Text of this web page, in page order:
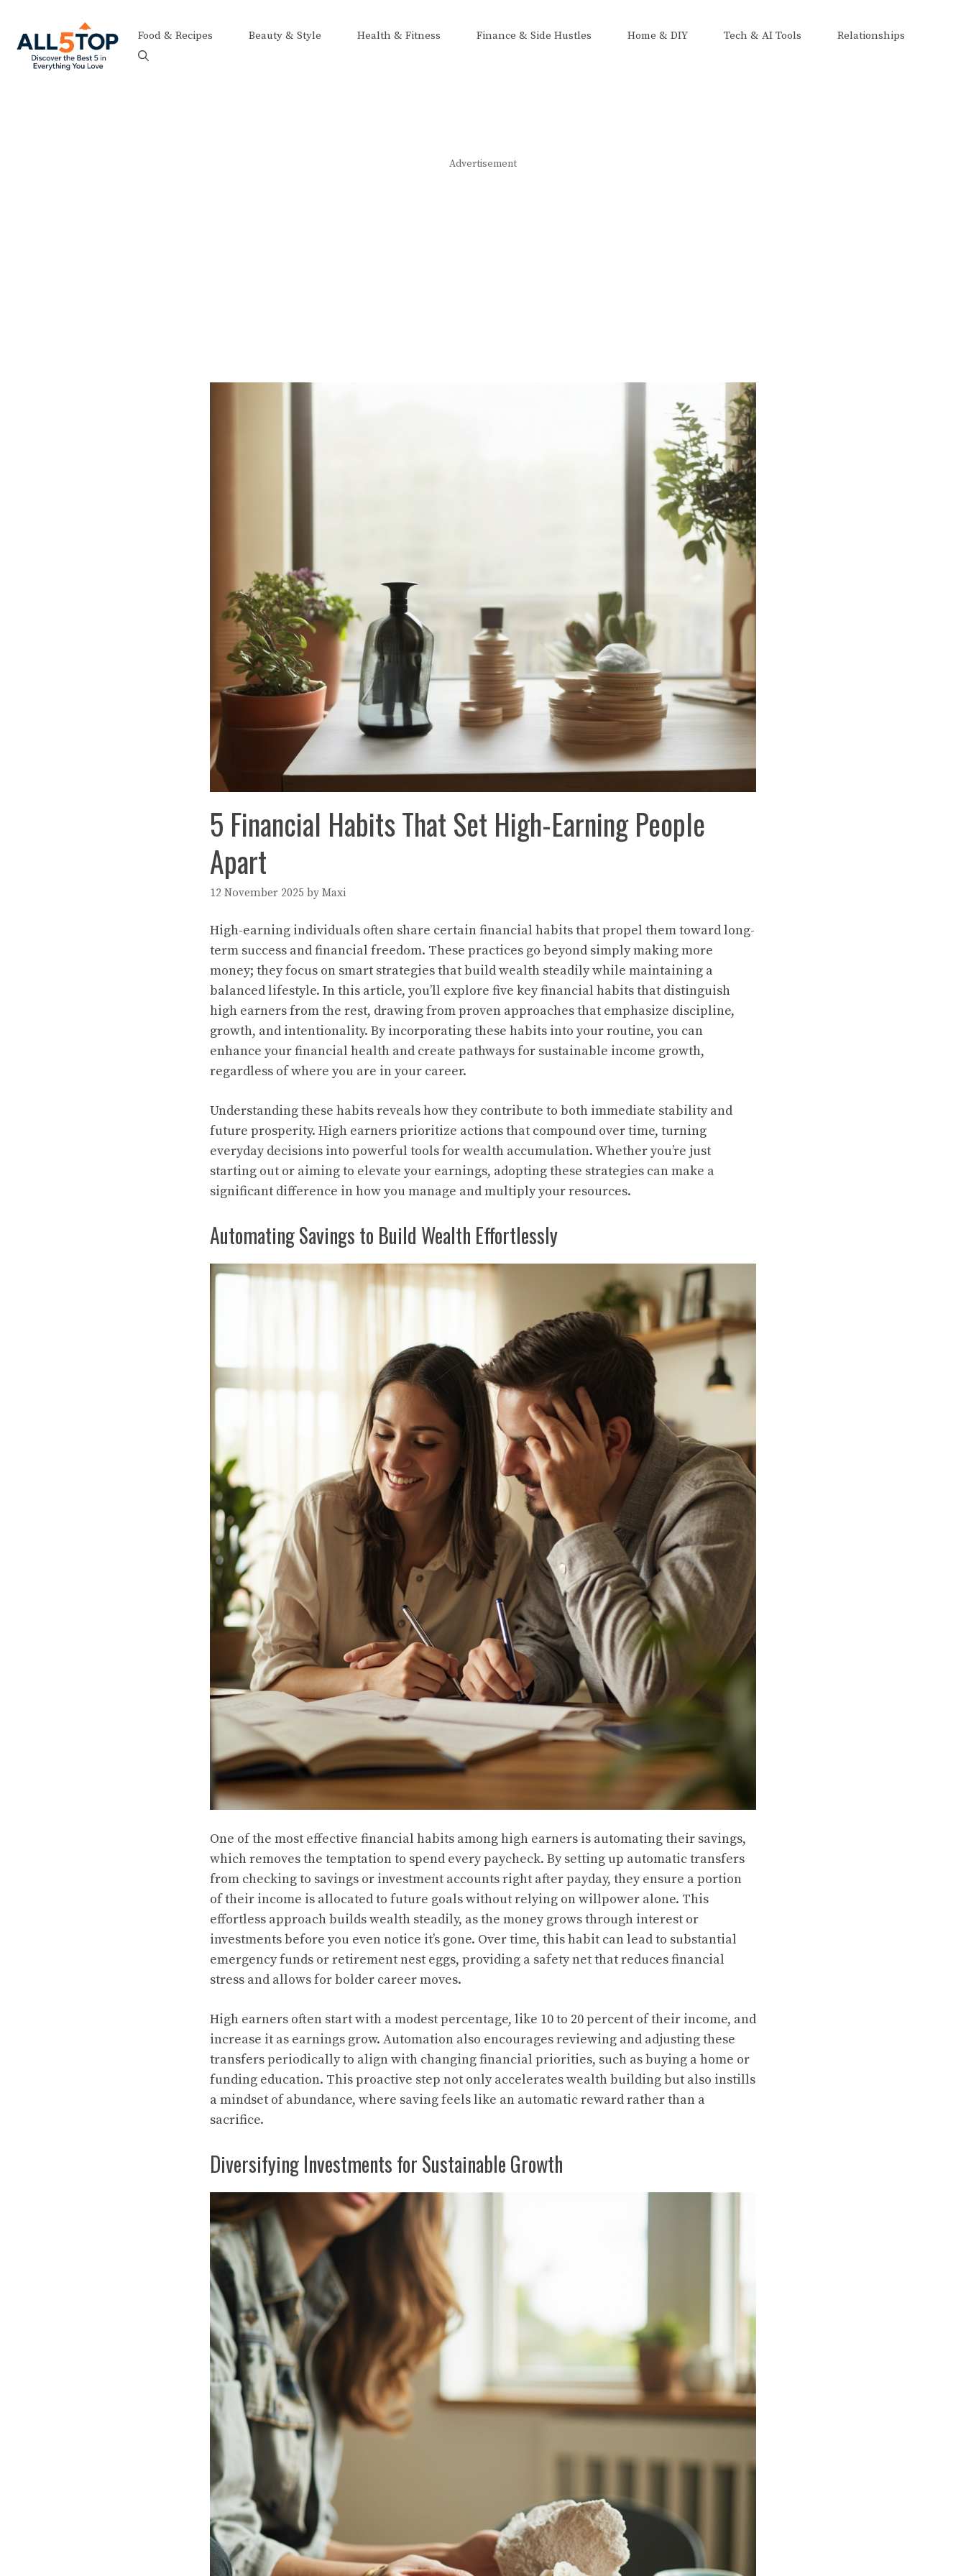
content
Food & Recipes Beauty & Style Health & Fitness Finance & Side Hustles Home & DIY Tech & AI Tools Relationships
Advertisement
5 Financial Habits That Set High-Earning People
Apart
12 November 2025 by Maxi
High-earning individuals often share certain financial habits that propel them toward long-
term success and financial freedom. These practices go beyond simply making more
money; they focus on smart strategies that build wealth steadily while maintaining a
balanced lifestyle. In this article, you’ll explore five key financial habits that distinguish
high earners from the rest, drawing from proven approaches that emphasize discipline,
growth, and intentionality. By incorporating these habits into your routine, you can
enhance your financial health and create pathways for sustainable income growth,
regardless of where you are in your career.
Understanding these habits reveals how they contribute to both immediate stability and
future prosperity. High earners prioritize actions that compound over time, turning
everyday decisions into powerful tools for wealth accumulation. Whether you’re just
starting out or aiming to elevate your earnings, adopting these strategies can make a
significant difference in how you manage and multiply your resources.
Automating Savings to Build Wealth Effortlessly
One of the most effective financial habits among high earners is automating their savings,
which removes the temptation to spend every paycheck. By setting up automatic transfers
from checking to savings or investment accounts right after payday, they ensure a portion
of their income is allocated to future goals without relying on willpower alone. This
effortless approach builds wealth steadily, as the money grows through interest or
investments before you even notice it’s gone. Over time, this habit can lead to substantial
emergency funds or retirement nest eggs, providing a safety net that reduces financial
stress and allows for bolder career moves.
High earners often start with a modest percentage, like 10 to 20 percent of their income, and
increase it as earnings grow. Automation also encourages reviewing and adjusting these
transfers periodically to align with changing financial priorities, such as buying a home or
funding education. This proactive step not only accelerates wealth building but also instills
a mindset of abundance, where saving feels like an automatic reward rather than a
sacrifice.
Diversifying Investments for Sustainable Growth